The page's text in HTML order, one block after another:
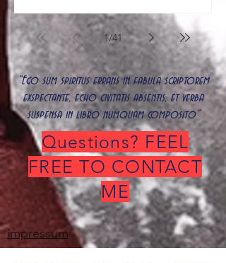
1/41
"Ego sum spiritus errans in fabula scriptorem
exspectante, echo civitatis absentis, et verba
suspensa in libro numquam composito"
Questions? FEEL
FREE TO CONTACT
ME
impressum